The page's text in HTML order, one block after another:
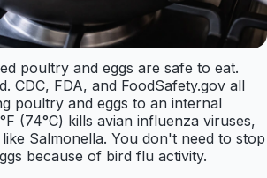
poultry and eggs are safe to eat.
CDC, FDA, and FoodSafety.gov all
poultry and eggs to an internal
(74°C) kills avian influenza viruses,
Salmonella. You don't need to stop
because of bird flu activity.